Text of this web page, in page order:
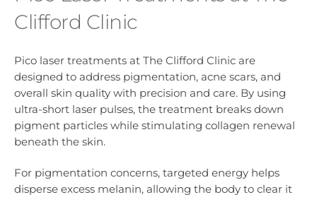
Clifford Clinic
Pico laser treatments at The Clifford Clinic are
designed to address pigmentation, acne scars, and
overall skin quality with precision and care. By using
ultra-short laser pulses, the treatment breaks down
pigment particles while stimulating collagen renewal
beneath the skin.
For pigmentation concerns, targeted energy helps
disperse excess melanin, allowing the body to clear it